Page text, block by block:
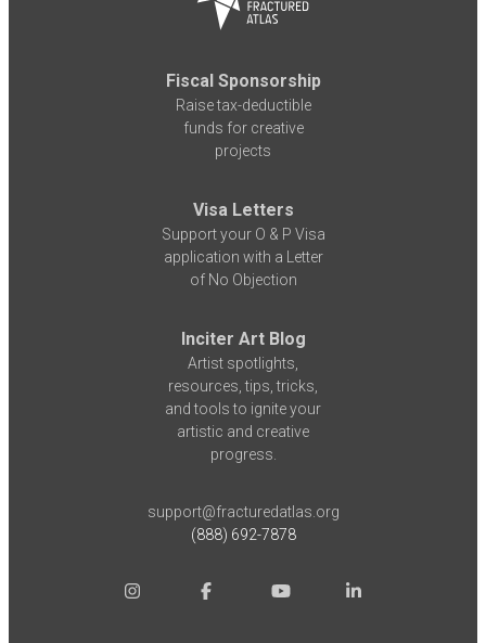
Fiscal Sponsorship
Raise tax-deductible
funds for creative
projects
Visa Letters
Support your O & P Visa
application with a Letter
of No Objection
Inciter Art Blog
Artist spotlights,
resources, tips, tricks,
and tools to ignite your
artistic and creative
progress.
support@fracturedatlas.org
(888) 692-7878